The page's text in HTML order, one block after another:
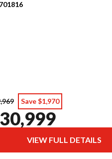
Save $1,970
VIEW FULL DETAILS